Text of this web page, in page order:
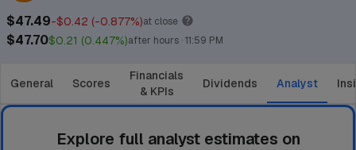
$47.49-$0.42 (-0.877%)at close
$47.70$0.21 (0.447%)after hours · 11:59 PM
General Scores
Financials
& KPIs
Dividends Analyst
Explore full analyst estimates on